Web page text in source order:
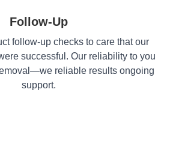
Follow-Up
follow-up checks to care that our
successful. Our reliability to you
reliable results ongoing
support.